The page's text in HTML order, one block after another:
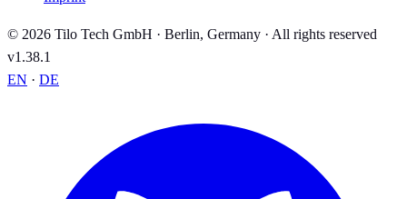
© 2026 Tilo Tech GmbH · Berlin, Germany · All rights reserved
v1.38.1
EN · DE